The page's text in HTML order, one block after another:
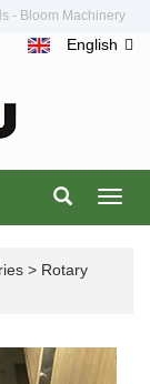
- Bloom Machinery
English
> Rotary